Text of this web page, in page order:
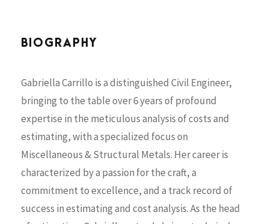
BIOGRAPHY
Gabriella Carrillo is a distinguished Civil Engineer,
bringing to the table over 6 years of profound
expertise in the meticulous analysis of costs and
estimating, with a specialized focus on
Miscellaneous & Structural Metals. Her career is
characterized by a passion for the craft, a
commitment to excellence, and a trackrecord of
success in estimating and cost analysis. As the head